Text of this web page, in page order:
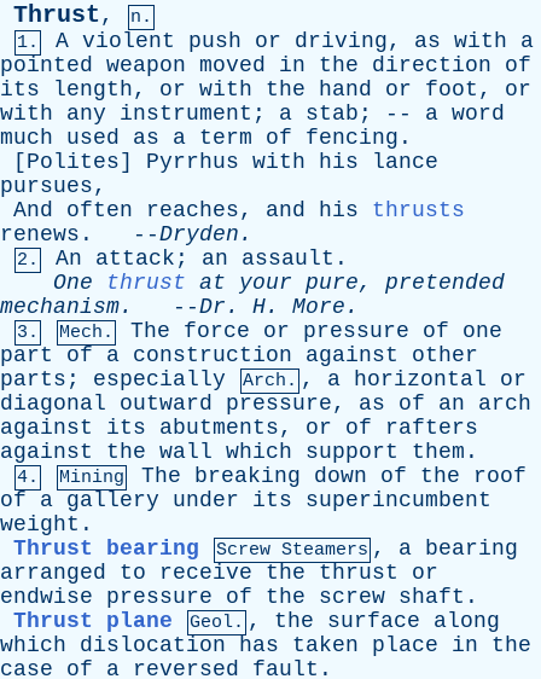
Thrust,
n.
1.
A violent push or driving, as with
a
pointed weapon moved in the direction
of
its
length, or with the hand or foot , or
with
any instrument ; a stab ; -- a word
much
used as a term of fencing .
[ Polites] Pyrrhus with his
lance
pursues,
And
often reaches, and his
thrusts
renews . --Dryden .
2. An attack ; an assault .
One
thrust at your pure, pretended
mechanism. --Dr . H. More .
3. Mech. The force or pressure of
one
part
of a construction against
other
parts ; especially Arch. , a horizontal
or
diagonal
outward pressure, as of an
arch
against
its abutments, or of
rafters
against
the wall which support them .
4. Mining The breaking down of the
roof
of
a gallery under its
superincumbent
weight .
Thrust bearing
Screw Steamers , a bearing
arranged
to receive the thrust
or
endwise
pressure of the screw shaft .
Thrust plane
Geol. , the surface
along
which
dislocation has taken place in
the
case
of a reversed fault .